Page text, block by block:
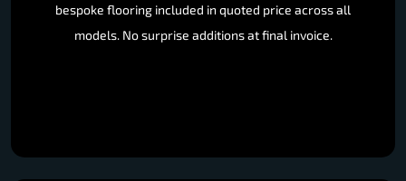
bespoke flooring included in quoted price across all
models. No surprise additions at final invoice.